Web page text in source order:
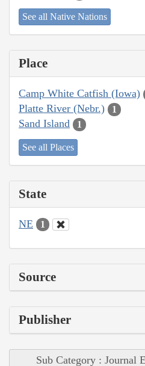
See all Native Nations
Place
Camp White Catfish (Iowa)
Platte River (Nebr.) 1
Sand Island 1
See all Places
State
NE 1
Source
Publisher
Sub Category : Journal